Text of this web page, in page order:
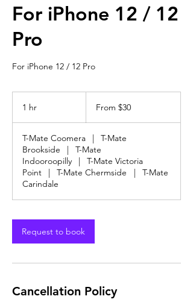
For iPhone 12 / 12
Pro
For iPhone 12 / 12 Pro
1 hr
Australian
From $30
T-Mate Coomera |
T-Mate
Brookside
|
T-Mate
Indooroopilly
|
T-Mate Victoria
Point
| T-Mate Chermside |
T-Mate
Carindale
Request to book
Cancellation Policy